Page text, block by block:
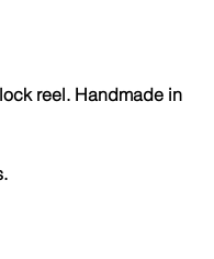
reel. Handmade in